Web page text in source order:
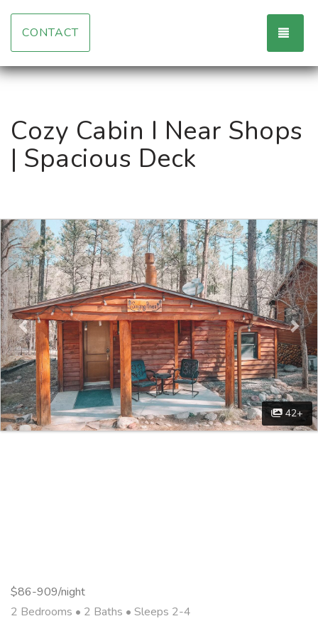
CONTACT
Cozy Cabin I Near Shops
| Spacious Deck
Previous
42+
$86-909/night
2 Bedrooms • 2 Baths • Sleeps 2-4